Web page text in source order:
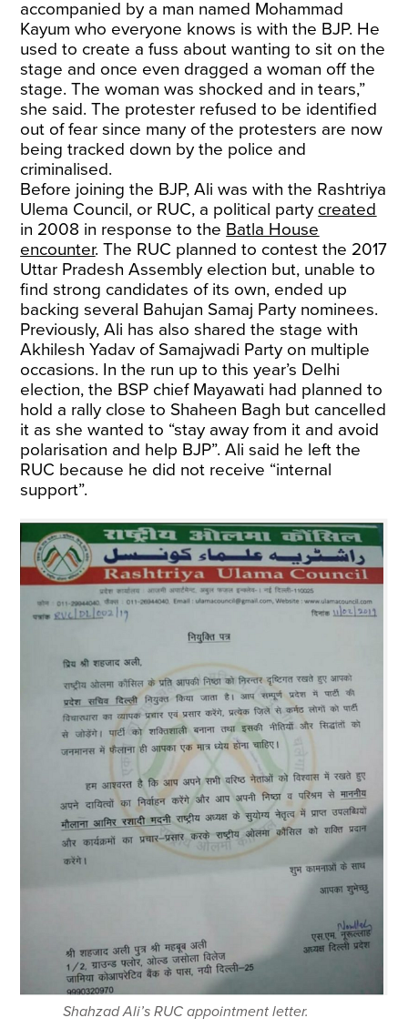
accompanied by a man named Mohammad
Kayum who everyone knows is with the BJP. He
used to create a fuss about wanting to sit on the
stage and once even dragged a woman off the
stage. The woman was shocked and in tears,”
she said. The protester refused to be identified
out of fear since many of the protesters are now
being tracked down by the police and
criminalised.
Before joining the BJP, Ali was with the Rashtriya
Ulema Council, or RUC, a political party created
in 2008 in response to the Batla House
encounter. The RUC planned to contest the 2017
Uttar Pradesh Assembly election but, unable to
find strong candidates of its own, ended up
backing several Bahujan Samaj Party nominees.
Previously, Ali has also shared the stage with
Akhilesh Yadav of Samajwadi Party on multiple
occasions. In the run up to this year’s Delhi
election, the BSP chief Mayawati had planned to
hold a rally close to Shaheen Bagh but cancelled
it as she wanted to “stay away from it and avoid
polarisation and help BJP”. Ali said he left the
RUC because he did not receive “internal
support”.
Shahzad Ali’s RUC appointment letter.